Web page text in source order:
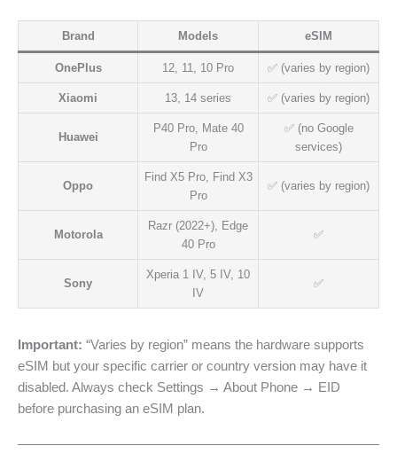
Brand Models eSIM
OnePlus 12, 11, 10 Pro ✅ (varies by region)
Xiaomi 13, 14 series ✅ (varies by region)
Huawei
P40 Pro, Mate 40
Pro
✅ (no Google
services)
Oppo
Find X5 Pro, Find X3
Pro
✅ (varies by region)
Motorola
Razr (2022+), Edge
40 Pro
✅
Sony
Xperia 1 IV, 5 IV, 10
IV
✅
Important: “Varies by region” means the hardware supports
eSIM but your specific carrier or country version may have it
disabled. Always check Settings → About Phone → EID
before purchasing an eSIM plan.